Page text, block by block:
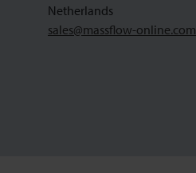
Netherlands
sales@massflow-online.com